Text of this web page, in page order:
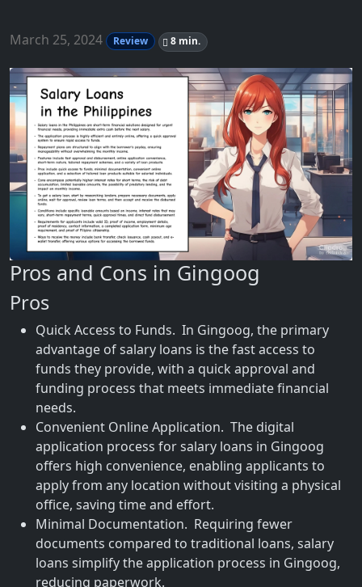
March 25, 2024 Review 8 min.
Pros and Cons in Gingoog
Pros
Quick Access to Funds. In Gingoog, the primary
advantage of salary loans is the fast access to
funds they provide, with a quick approval and
funding process that meets immediate financial
needs.
Convenient Online Application. The digital
application process for salary loans in Gingoog
offers high convenience, enabling applicants to
apply from any location without visiting a physical
office, saving time and effort.
Minimal Documentation. Requiring fewer
documents compared to traditional loans, salary
loans simplify the application process in Gingoog,
reducing paperwork.